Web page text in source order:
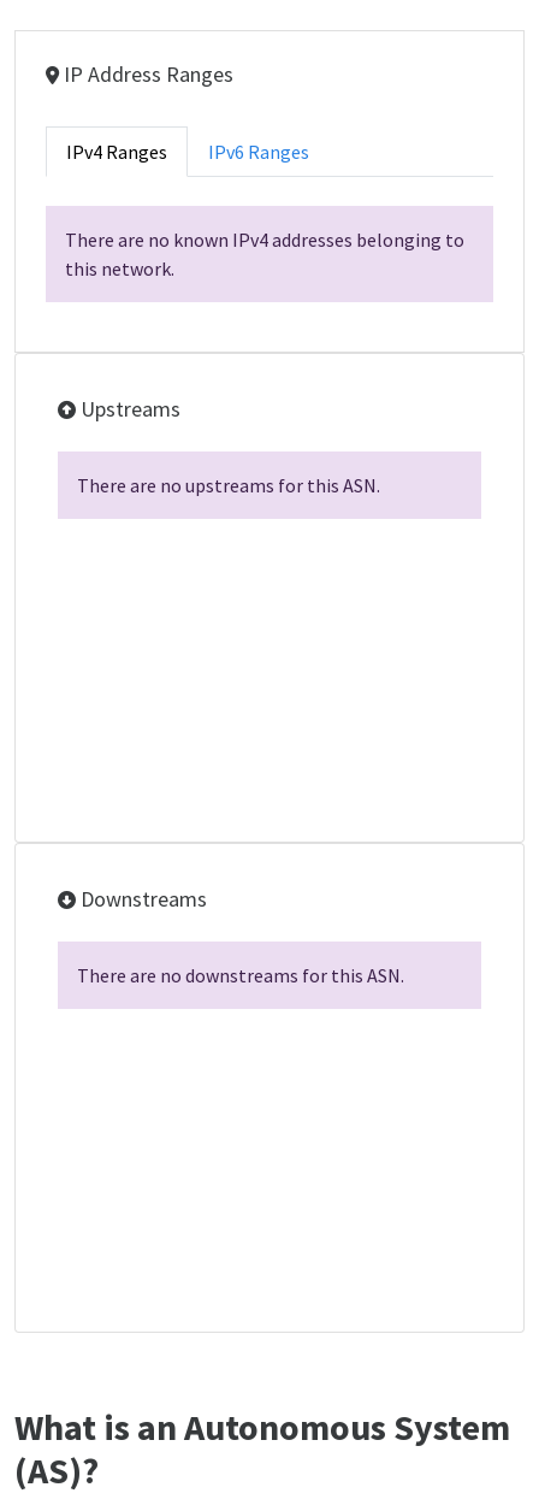
IP Address Ranges
IPv4 Ranges IPv6 Ranges
There are no known IPv4 addresses belonging to
this network.
Upstreams
There are no upstreams for this ASN.
Downstreams
There are no downstreams for this ASN.
What is an Autonomous System
(AS)?